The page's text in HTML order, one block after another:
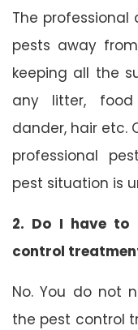
The
pests away
keeping all the
any litter,
dander, hair etc.
professional
pest situation is
2. Do I have to
control
No. You do not
the pest control